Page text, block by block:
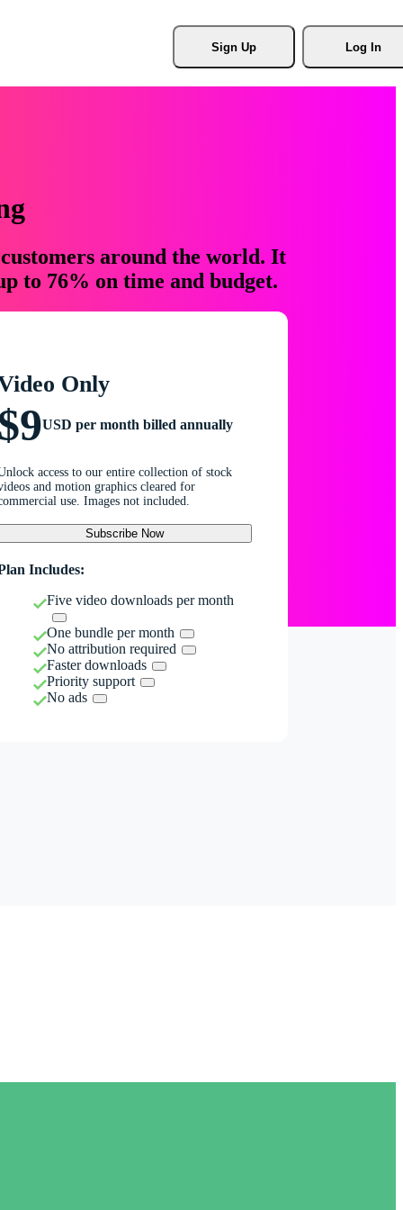
Sign Up Log In
around the world. It
to 76% on time and budget.
Only
USD per month billed annually
access to our entire collection of stock
and motion graphics cleared for
use. Images not included.
Subscribe Now
Includes:
Five video downloads per month
One bundle per month
No attribution required
Faster downloads
Priority support
No ads